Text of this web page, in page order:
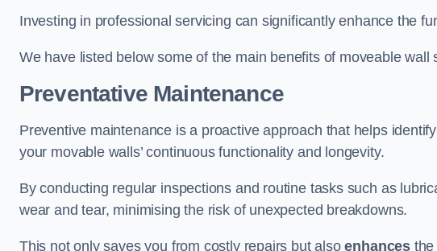
Investing in professional servicing can significantly enhance the
We have listed below some of the main benefits of moveable wall
Preventative Maintenance
Preventive maintenance is a proactive approach that helps
your movable walls’ continuous functionality and longevity.
By conducting regular inspections and routine tasks such as
wear and tear, minimising the risk of unexpected breakdowns.
This not only saves you from costly repairs but alsoenhances the